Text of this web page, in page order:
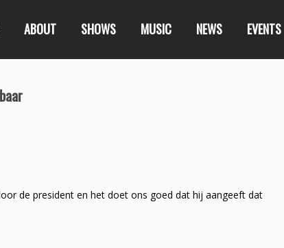
ABOUT SHOWS MUSIC NEWS EVENTS
de president en het doet ons goed dat hij aangeeft dat